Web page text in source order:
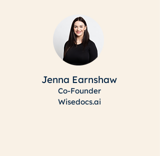
Jenna Earnshaw
Co-Founder
Wisedocs.ai